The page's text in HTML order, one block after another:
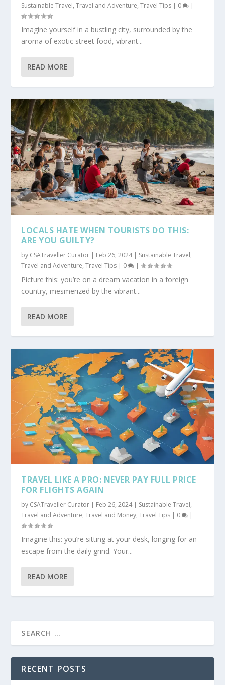
Sustainable Travel,Travel and Adventure,Travel Tips | 0 |
Imagine yourself in a bustling city, surrounded by the
aroma of exotic street food, vibrant...
READ MORE
LOCALS HATE WHEN TOURISTS DO THIS:
ARE YOU GUILTY?
by CSATraveller Curator | Feb 26, 2024| Sustainable Travel,
Travel and Adventure,Travel Tips | 0 |
Picture this: you’re on a dream vacation in a foreign
country, mesmerized by the vibrant...
READ MORE
TRAVEL LIKE A PRO: NEVER PAY FULL PRICE
FOR FLIGHTS AGAIN
by CSATraveller Curator | Feb 26, 2024| Sustainable Travel,
Travel and Adventure,Travel and Money,Travel Tips | 0 |
Imagine this: you’re sitting at your desk, longing for an
escape from the daily grind. Your...
READ MORE
RECENT POSTS